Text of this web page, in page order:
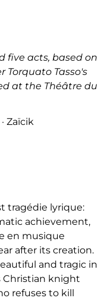
five acts, based on
Torquato Tasso's
at the Théâtre du
Zaïcik
tragédie lyrique:
achievement,
en musique
after its creation.
and tragic in
Christian knight
refuses to kill